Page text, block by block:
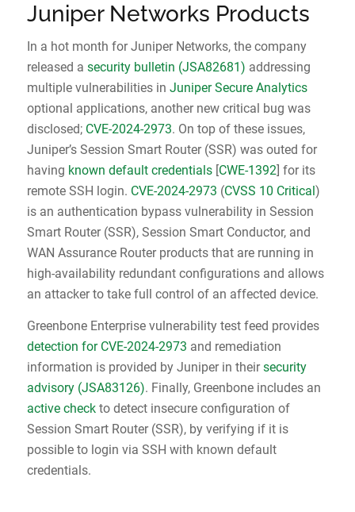
Juniper Networks Products
In a hot month for Juniper Networks, the company
released a security bulletin (JSA82681) addressing
multiple vulnerabilities in Juniper Secure Analytics
optional applications, another new critical bug was
disclosed; CVE-2024-2973. On top of these issues,
Juniper’s Session Smart Router (SSR) was outed for
having known default credentials[CWE-1392] for its
remote SSH login. CVE-2024-2973 (CVSS 10 Critical )
is an authentication bypass vulnerability in Session
Smart Router (SSR), Session Smart Conductor, and
WAN Assurance Router products that are running in
high-availability redundant configurations and allows
an attacker to take full control of an affected device.
Greenbone Enterprise vulnerability test feed provides
detection for CVE-2024-2973 and remediation
information is provided by Juniper in theirsecurity
advisory (JSA83126). Finally, Greenbone includes an
active checkto detect insecure configuration of
Session Smart Router (SSR), by verifying if it is
possible to login via SSH with known default
credentials.